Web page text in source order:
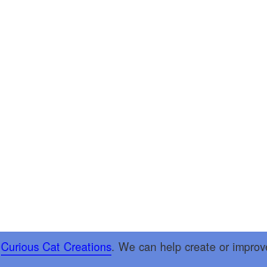
Curious Cat Creations. We can help create or